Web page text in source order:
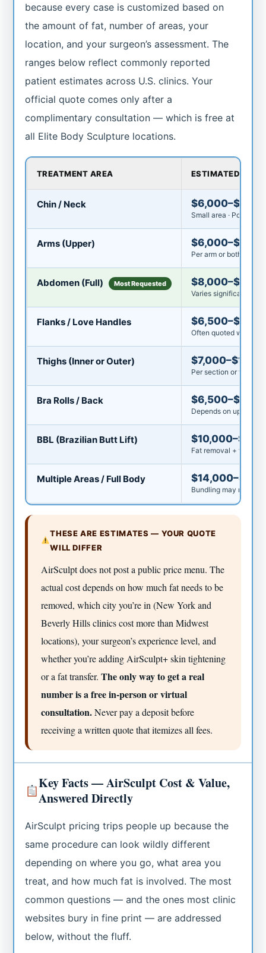
because every case is customized based on
the amount of fat, number of areas, your
location, and your surgeon’s assessment. The
ranges below reflect commonly reported
patient estimates across U.S. clinics. Your
official quote comes only after a
complimentary consultation — which is free at
all Elite Body Sculpture locations.
TREATMENT AREA ESTIMATED
Chin / Neck
Small area · Popular
Arms (Upper)
Per arm or both arms
Abdomen (Full) Most Requested
Varies significantly by
Flanks / Love Handles
Often quoted with
Thighs (Inner or Outer)
Per section or full
Bra Rolls / Back
Depends on upper
BBL (Brazilian Butt Lift)
Fat removal + fat
Multiple Areas / Full Body
Bundling may reduce
THESE ARE ESTIMATES — YOUR QUOTE
WILL DIFFER
AirSculpt does not post a public price menu. The
actual cost depends on how much fat needs to be
removed, which city you’re in (New York and
Beverly Hills clinics cost more than Midwest
locations), your surgeon’s experience level, and
whether you’re adding AirSculpt+ skin tightening
or a fat transfer.The only way to get a real
number is a free in-person or virtual
consultation.Never pay a deposit before
receiving a written quote that itemizes all fees.
Key Facts — AirSculpt Cost & Value,
Answered Directly
AirSculpt pricing trips people up because the
same procedure can look wildly different
depending on where you go, what area you
treat, and how much fat is involved. The most
common questions — and the ones most clinic
websites bury in fine print — are addressed
below, without the fluff.